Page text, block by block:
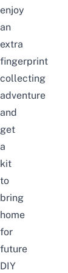
enjoy
an
extra
fingerprint
collecting
adventure
and
get
a
kit
to
bring
home
for
future
DIY